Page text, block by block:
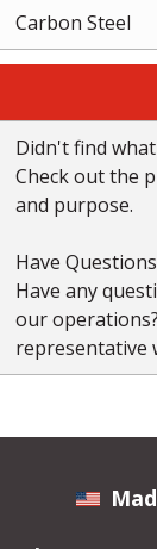
Carbon Steel
Didn't find
Check out the
and purpose.
Have
Have any
our
representative